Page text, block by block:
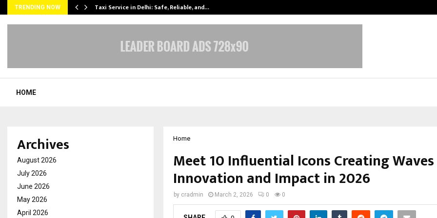
TRENDING NOW Taxi Service in Delhi: Safe, Reliable, and…
HOME
Home
Meet 10 Influential Icons Creating
Innovation and Impact in 2026
by cradmin March 2, 2026 0 0
Archives
August 2026
July 2026
June 2026
May 2026
April 2026